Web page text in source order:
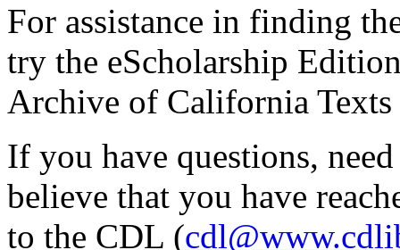
For assistance in finding
try the eScholarship
Archive of California Texts
If you have questions,
believe that you have
to the CDL (